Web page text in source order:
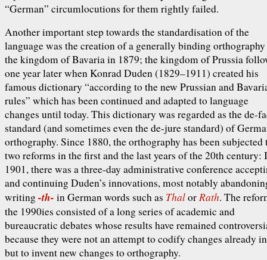
“German” circumlocutions for them rightly failed.
Another important step towards the standardisation of the
language was the creation of a generally binding
the kingdom of Bavaria in 1879; the kingdom of Prussia
one year later when Konrad Duden (1829–1911) created his
famous dictionary “according to the new Prussian and
rules” which has been continued and adapted to language
changes until today. This dictionary was regarded as the de-
standard (and sometimes even the de-jure standard) of
orthography. Since 1880, the orthography has been subjected
two reforms in the first and the last years of the 20th century:
1901, there was a three-day administrative conference
and continuing Duden’s innovations, most notably
writing -th- in German words such as ThalorRath. The
the 1990ies consisted of a long series of academic and
bureaucratic debates whose results have remained
because they were not an attempt to codify changes already
but to invent new changes to orthography.